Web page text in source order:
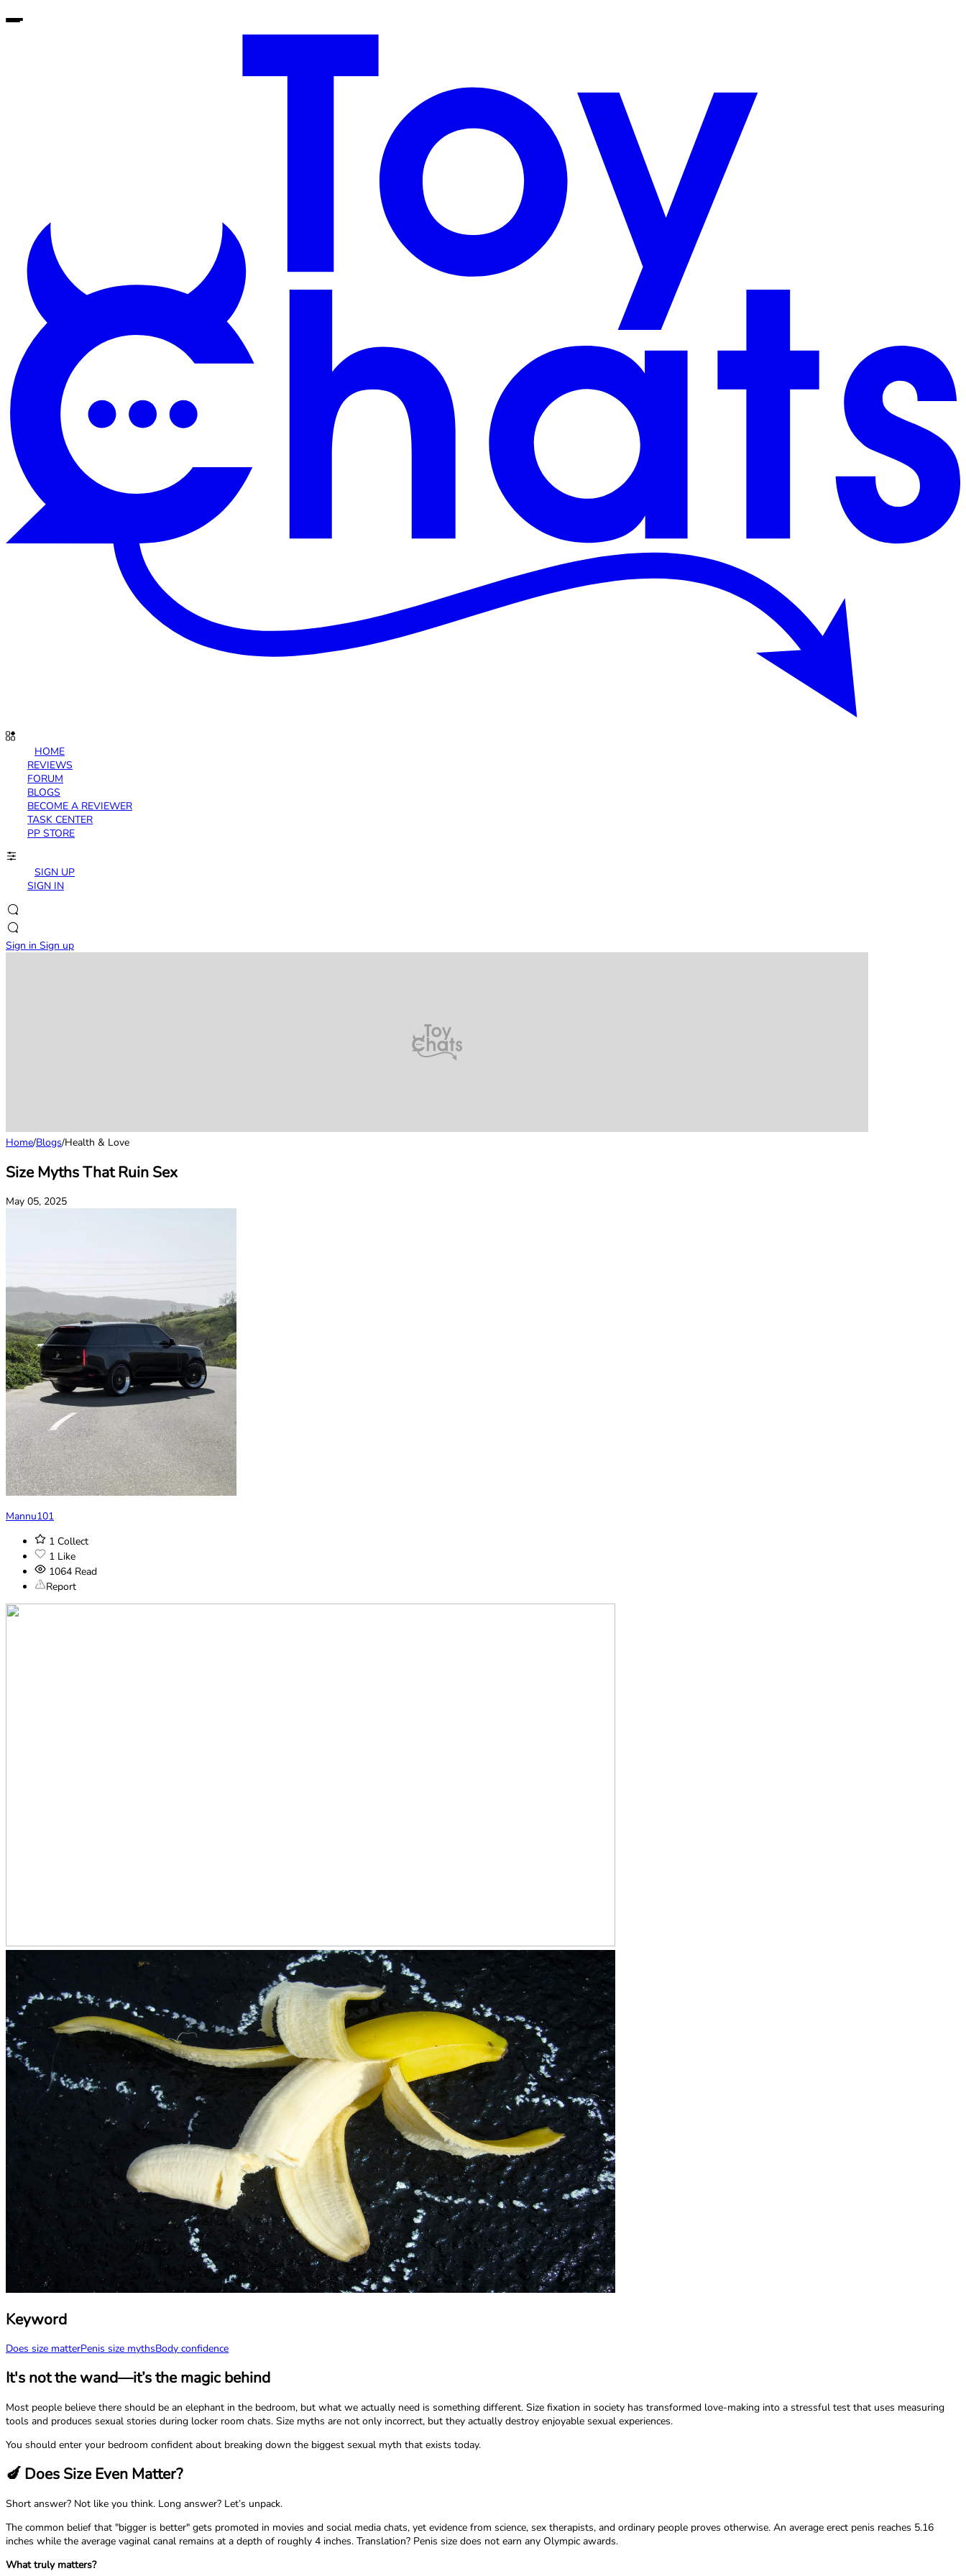
HOME
REVIEWS
FORUM
BLOGS
BECOME A REVIEWER
TASK CENTER
PP STORE
SIGN UP
SIGN IN
Sign in Sign up
Home/Blogs/Health & Love
Size Myths That Ruin Sex
May 05, 2025
Mannu101
1 Collect
1 Like
1064 Read
Report
Keyword
Does size matterPenis size mythsBody confidence
It's not the wand—it’s the magic behind
Most people believe there should be an elephant in the bedroom, but what we actually need is something different. Size fixation in society has transformed love-making into a stressful test that uses measuring
tools and produces sexual stories during locker room chats. Size myths are not only incorrect, but they actually destroy enjoyable sexual experiences.
You should enter your bedroom confident about breaking down the biggest sexual myth that exists today.
🍆 Does Size Even Matter?
Short answer? Not like you think. Long answer? Let’s unpack.
The common belief that "bigger is better" gets promoted in movies and social media chats, yet evidence from science, sex therapists, and ordinary people proves otherwise. An average erect penis reaches 5.16
inches while the average vaginal canal remains at a depth of roughly 4 inches. Translation? Penis size does not earn any Olympic awards.
What truly matters?